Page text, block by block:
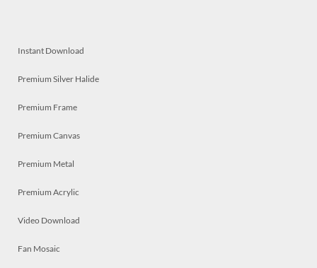
Instant Download
Premium Silver Halide
Premium Frame
Premium Canvas
Premium Metal
Premium Acrylic
Video Download
Fan Mosaic